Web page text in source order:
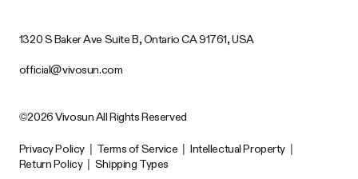
1320 S Baker Ave Suite B, Ontario CA 91761, USA
official@vivosun.com
©2026 Vivosun All Rights Reserved
Privacy Policy Terms of Service Intellectual Property
Return Policy
Shipping Types